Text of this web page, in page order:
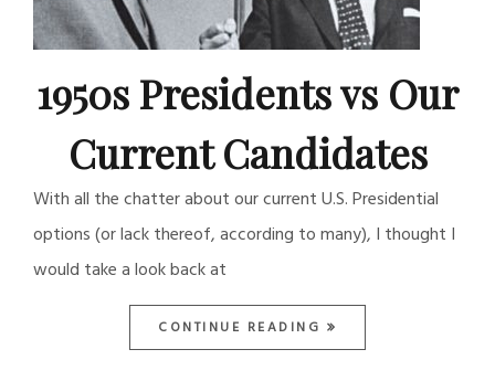
1950s Presidents vs Our
Current Candidates
With all the chatter about our current U.S. Presidential
options (or lack thereof, according to many), I thought I
would take a look back at
CONTINUE READING